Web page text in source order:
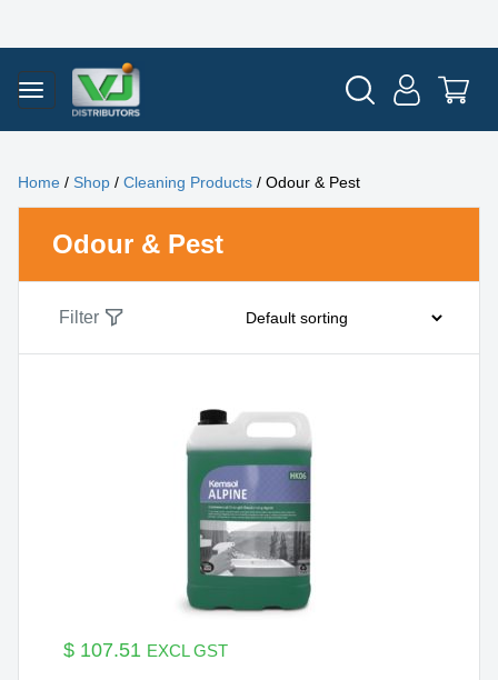
Home / Shop / Cleaning Products / Odour & Pest
Odour & Pest
Filter
$ 107.51 EXCL GST